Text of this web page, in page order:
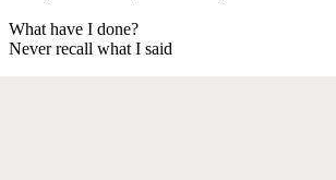
What have I done?
Never recall what I said